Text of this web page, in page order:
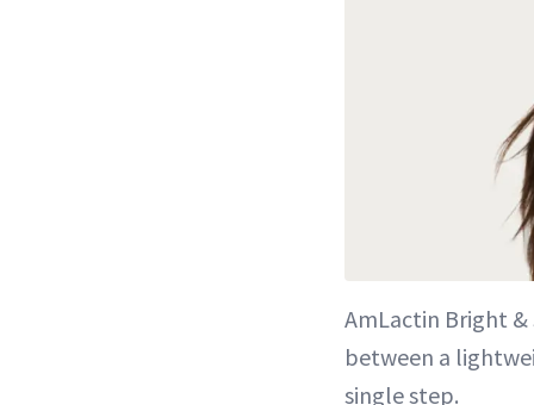
AmLactin Bright
between a
single step.